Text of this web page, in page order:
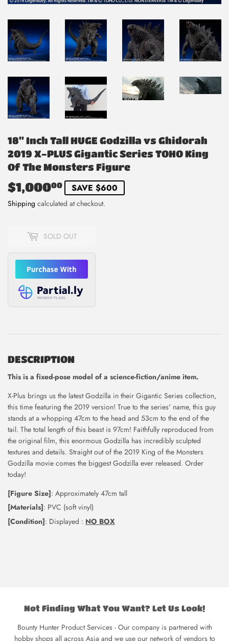
18" Inch Tall HUGE Godzilla vs Ghidorah
2019 X-PLUS Gigantic Series TOHO King
Of The Monsters Figure
$1,00000 $1,000.00
SAVE $600
Shipping calculated at checkout.
SOLD OUT
DESCRIPTION
This is a fixed-pose model of a science-fiction/anime item.
X-Plus brings us the latest Godzilla in their Gigantic Series collection,
this time featuring the 2019 version! True to the series' name, this guy
stands at a whopping 47cm to the head and 53cm to the end of the
tail. The total length of this beast is 97cm! Faithfully reproduced from
the original film, this enormous Godzilla has incredibly sculpted
textures and details. Straight out of the 2019 King of the Monsters
Godzilla movie comes the biggest Godzilla ever released. Order
today!
[Figure Size]: Approximately 47cm tall
[Materials]: PVC (soft vinyl)
[Condition]: Displayed : NO BOX
Not Finding What You Want? Let Us Look!
Bounty Hunter Product Services - Our company is partnered with
hobby shops all across Asia and we use our network of vendors to